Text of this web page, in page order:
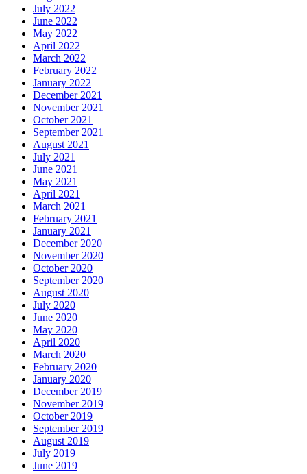
July 2022
June 2022
May 2022
April 2022
March 2022
February 2022
January 2022
December 2021
November 2021
October 2021
September 2021
August 2021
July 2021
June 2021
May 2021
April 2021
March 2021
February 2021
January 2021
December 2020
November 2020
October 2020
September 2020
August 2020
July 2020
June 2020
May 2020
April 2020
March 2020
February 2020
January 2020
December 2019
November 2019
October 2019
September 2019
August 2019
July 2019
June 2019